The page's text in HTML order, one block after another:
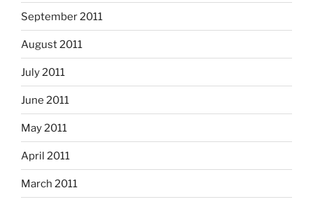
September 2011
August 2011
July 2011
June 2011
May 2011
April 2011
March 2011